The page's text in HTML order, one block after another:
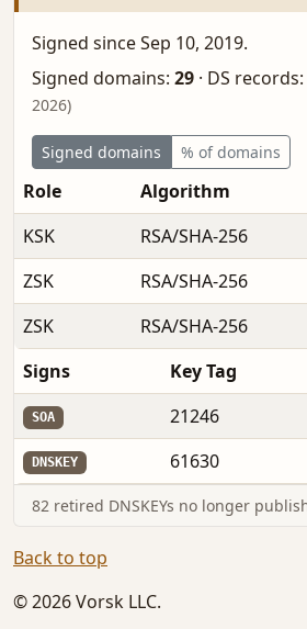
Signed since Sep 10, 2019.
Signed domains: 29 · DS records:
2026)
Signed domains % of domains
Role Algorithm
KSK
RSA/SHA-256
ZSK RSA/SHA-256
ZSK RSA/SHA-256
Signs Key Tag
SOA 21246
DNSKEY 61630
82 retired DNSKEYs no longer
Back to top
© 2026 Vorsk LLC.